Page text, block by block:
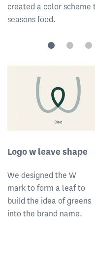
created a color scheme
seasons food.
Logo w leave shape
We designed the W
mark to form a leaf to
build the idea of greens
into the brand name.